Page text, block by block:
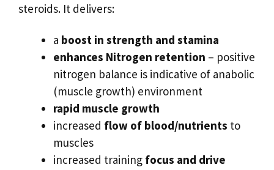
steroids. It delivers:
a boost in strength and stamina
enhances Nitrogen retention – positive
nitrogen balance is indicative of anabolic
(muscle growth) environment
rapid muscle growth
increased flow of blood/nutrients to
muscles
increased training focus and drive